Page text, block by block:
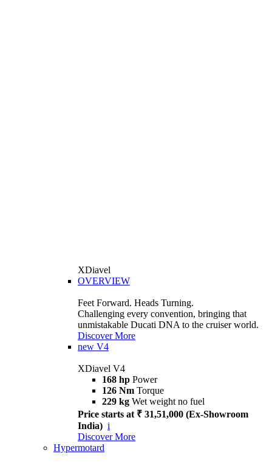
XDiavel
OVERVIEW
Feet Forward. Heads Turning.
Challenging every convention, bringing that
unmistakable Ducati DNA to the cruiser world.
Discover More
new V4
XDiavel V4
168 hp Power
126 Nm Torque
229 kg Wet weight no fuel
Price starts at ₹ 31,51,000 (Ex-Showroom
India) i
Discover More
Hypermotard